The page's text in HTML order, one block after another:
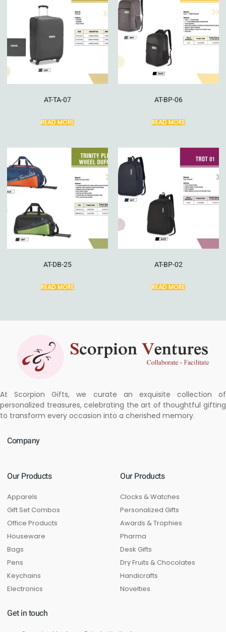
AT-TA-07
READ MORE
AT-BP-06
READ MORE
AT-DB-25
READ MORE
AT-BP-02
READ MORE
At Scorpion Gifts, we curate an exquisite collection of
personalized treasures, celebrating the art of thoughtful gifting
to transform every occasion into a cherished memory.
Company
Our Products
Apparels
Gift Set Combos
Office Products
Houseware
Bags
Pens
Keychains
Electronics
Our Products
Clocks & Watches
Personalized Gifts
Awards & Trophies
Pharma
Desk Gifts
Dry Fruits & Chocolates
Handicrafts
Novelties
Get in touch